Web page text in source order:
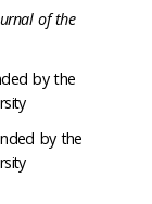
of the
by the
by the